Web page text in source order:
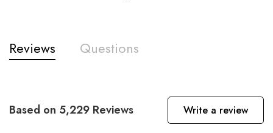
Reviews Questions
Based on 5,229 Reviews Write a review